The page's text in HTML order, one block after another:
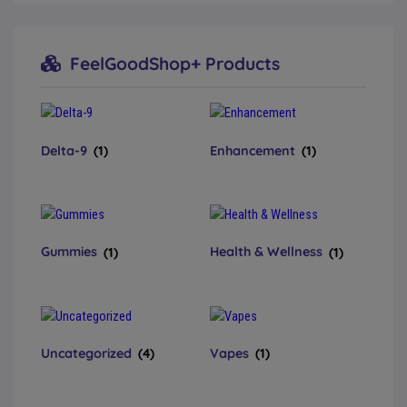
FeelGoodShop+ Products
Delta-9 (1) Enhancement (1)
Gummies (1) Health & Wellness (1)
Uncategorized (4) Vapes (1)